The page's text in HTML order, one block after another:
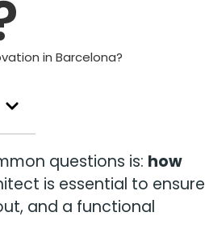
in Barcelona?
questions is: how
is essential to ensure
and a functional